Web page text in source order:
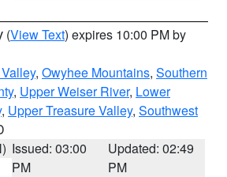
(View Text) expires 10:00 PM by
, Owyhee Mountains, Southern
, Upper Weiser River, Lower
, Upper Treasure Valley, Southwest
Issued: 03:00
PM
Updated: 02:49
PM